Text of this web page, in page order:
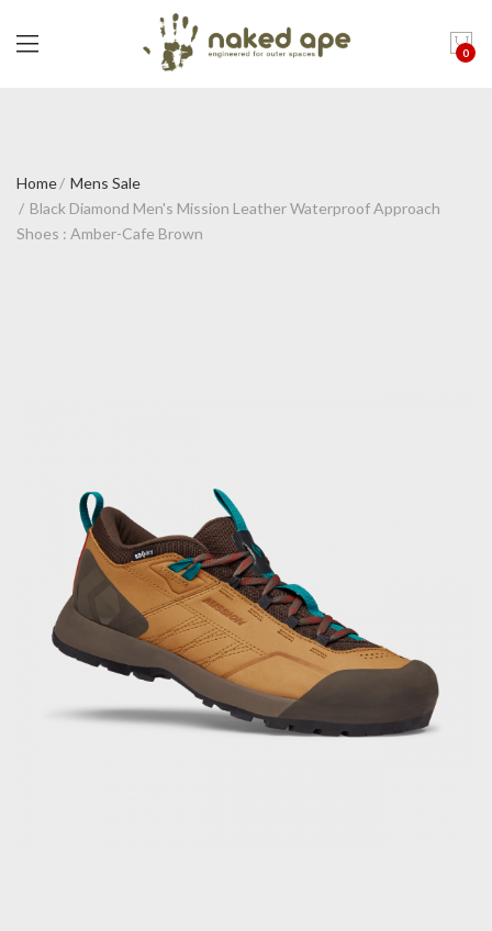
0
Home
Mens Sale
Black Diamond Men's Mission Leather Waterproof Approach
Shoes : Amber-Cafe Brown